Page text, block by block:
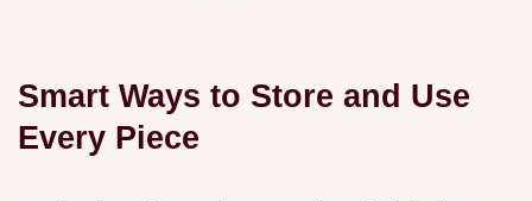
Smart Ways to Store and Use
Every Piece